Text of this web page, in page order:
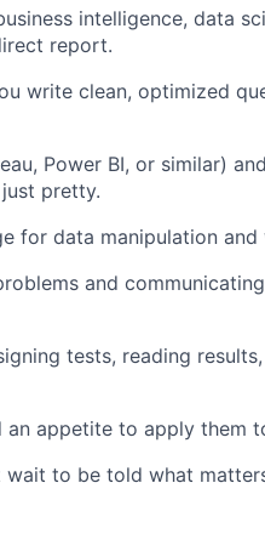
intelligence, data
report.
write clean, optimized
Power BI, or similar)
pretty.
for data manipulation
and
tests, reading
appetite to apply them
to be told what